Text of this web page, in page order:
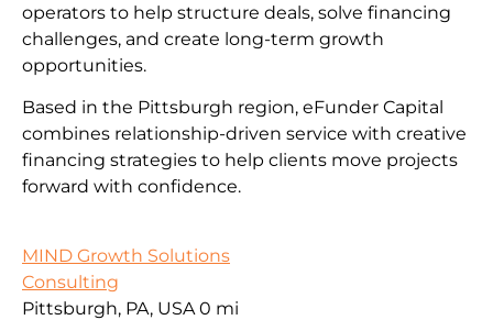
operators to help structure deals, solve financing
challenges, and create long-term growth
opportunities.
Based in the Pittsburgh region, eFunder Capital
combines relationship-driven service with creative
financing strategies to help clients move projects
forward with confidence.
MIND Growth Solutions
Consulting
Pittsburgh, PA, USA 0 mi